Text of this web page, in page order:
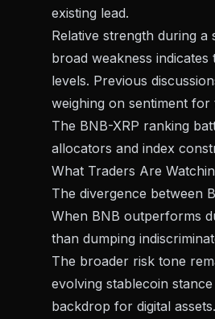
existing lead.
Relative strength during
broad weakness
levels. Previous
weighing on sentiment for
The BNB-XRP ranking
allocators and index
What Traders Are
The divergence between
When BNB outperforms
than dumping
The broader risk tone
evolving stablecoin stance
backdrop for digital